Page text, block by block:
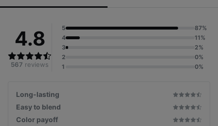
4.8
567 reviews
5
87%
4
11%
3
2%
2
0%
1
0%
Long-lasting
Easy to blend
Color payoff